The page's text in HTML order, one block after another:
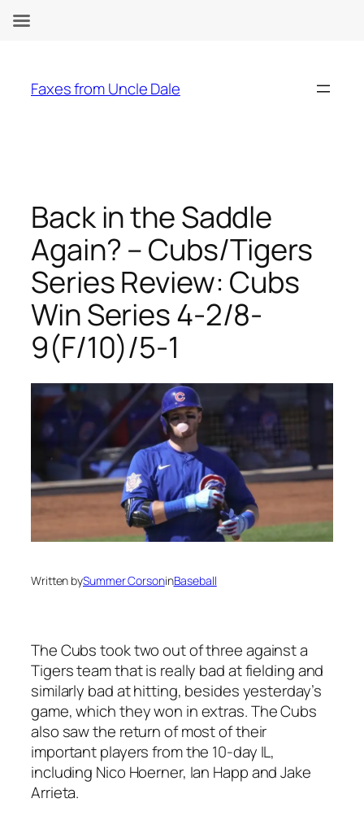
content
Faxes from Uncle Dale
Back in the Saddle
Again? – Cubs/Tigers
Series Review: Cubs
Win Series 4-2/8-
9(F/10)/5-1
Written bySummer CorsoninBaseball
The Cubs took two out of three against a
Tigers team that is really bad at fielding and
similarly bad at hitting, besides yesterday’s
game, which they won in extras. The Cubs
also saw the return of most of their
important players from the 10-day IL,
including Nico Hoerner, Ian Happ and Jake
Arrieta.